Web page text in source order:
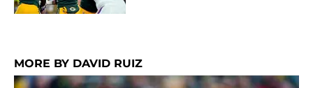
MORE BY DAVID RUIZ